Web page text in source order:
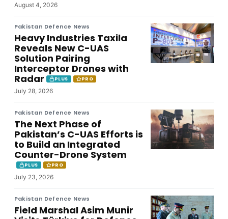
August 4, 2026
Pakistan Defence News
Heavy Industries Taxila
Reveals New C-UAS
Solution Pairing
Interceptor Drones with
Radar
PLUS PRO
July 28, 2026
Pakistan Defence News
The Next Phase of
Pakistan’s C-UAS Efforts is
to Build an Integrated
Counter-Drone System
PLUS PRO
July 23, 2026
Pakistan Defence News
Field Marshal Asim Munir